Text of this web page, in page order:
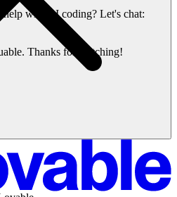
with AI coding? Let's chat:
Thanks for watching!